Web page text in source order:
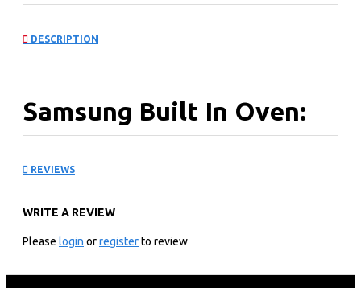
DESCRIPTION
Samsung Built In Oven:
Samsung Built In Oven
60 Litres Capacity
REVIEWS
WRITE A REVIEW
Please login orregisterto review